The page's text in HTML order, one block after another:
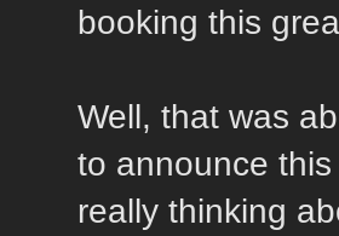
booking this
Well, that was
to announce
really thinking